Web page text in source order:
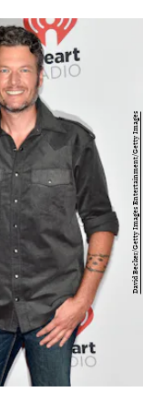
David Becker/Getty Images Entertainment/Getty Images